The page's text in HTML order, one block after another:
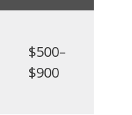
$500–
$900